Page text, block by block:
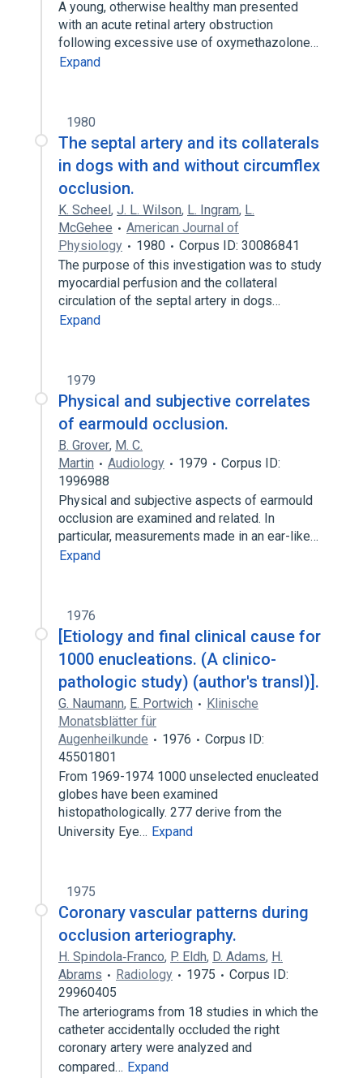
A young, otherwise healthy man presented
with an acute retinal artery obstruction
following excessive use of oxymethazolone…
Expand
1980
The septal artery and its collaterals
in dogs with and without circumflex
occlusion.
K. Scheel, J. L. Wilson, L. Ingram, L.
McGehee
American Journal of
Physiology
1980
Corpus ID: 30086841
The purpose of this investigation was to study
myocardial perfusion and the collateral
circulation of the septal artery in dogs…
Expand
1979
Physical and subjective correlates
of earmould occlusion.
B. Grover, M. C.
Martin
Audiology 1979
Corpus ID:
1996988
Physical and subjective aspects of earmould
occlusion are examined and related. In
particular, measurements made in an ear-like…
Expand
1976
[Etiology and final clinical cause for
1000 enucleations. (A clinico-
pathologic study) (author's transl)].
G. Naumann, E. Portwich
Klinische
Monatsblätter für
Augenheilkunde
1976
Corpus ID:
45501801
From 1969-1974 1000 unselected enucleated
globes have been examined
histopathologically. 277 derive from the
University Eye… Expand
1975
Coronary vascular patterns during
occlusion arteriography.
H. Spindola‐Franco, P. Eldh, D. Adams, H.
Abrams
Radiology 1975
Corpus ID:
29960405
The arteriograms from 18 studies in which the
catheter accidentally occluded the right
coronary artery were analyzed and
compared… Expand